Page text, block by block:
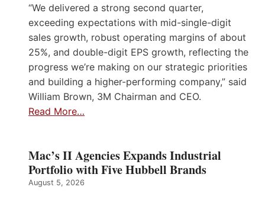
“We delivered a strong second quarter,
exceeding expectations with mid-single-digit
sales growth, robust operating margins of about
25%, and double-digit EPS growth, reflecting the
progress we’re making on our strategic priorities
and building a higher-performing company,” said
William Brown, 3M Chairman and CEO.
Read More…
Mac’s II Agencies Expands Industrial
Portfolio with Five Hubbell Brands
August 5, 2026